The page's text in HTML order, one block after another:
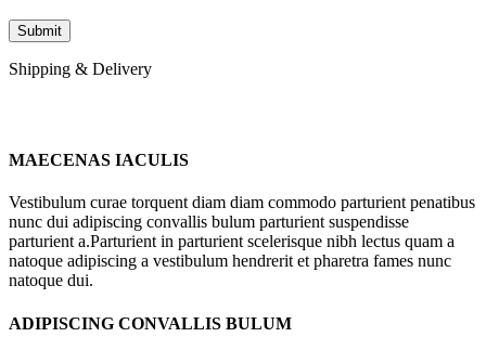
Shipping & Delivery
MAECENAS IACULIS
Vestibulum curae torquent diam diam commodo parturient penatibus
nunc dui adipiscing convallis bulum parturient suspendisse
parturient a.Parturient in parturient scelerisque nibh lectus quam a
natoque adipiscing a vestibulum hendrerit et pharetra fames nunc
natoque dui.
ADIPISCING CONVALLIS BULUM